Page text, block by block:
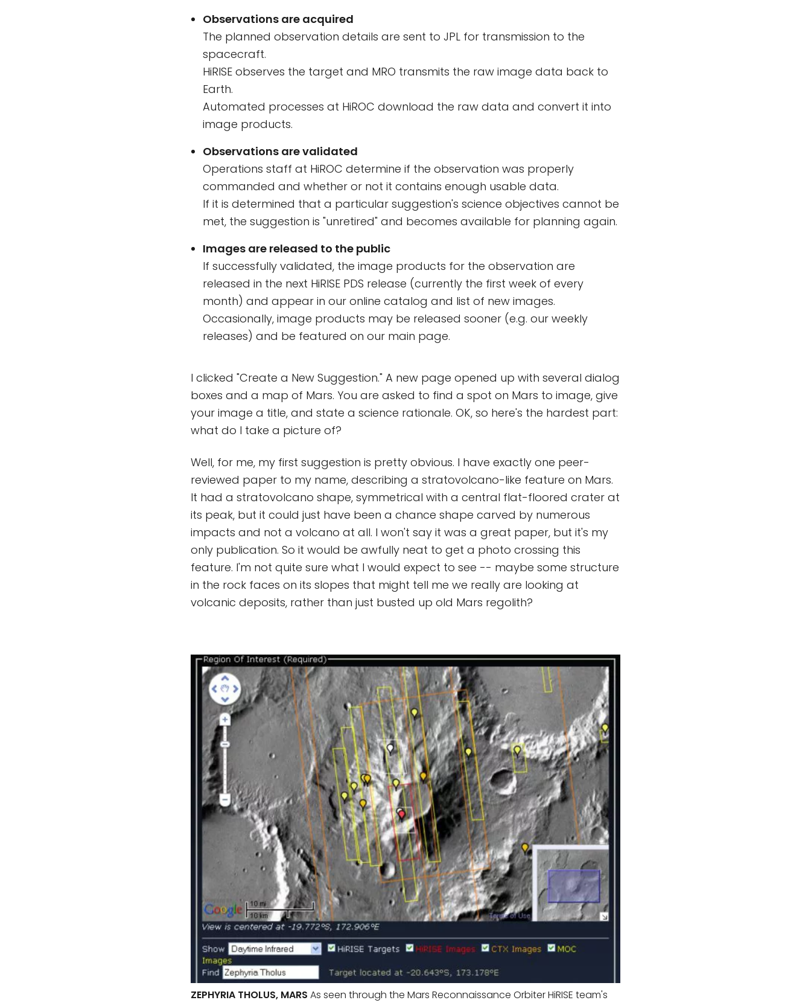
Observations are acquired
The planned observation details are sent to JPL for transmission to the
spacecraft.
HiRISE observes the target and MRO transmits the raw image data back to
Earth.
Automated processes at HiROC download the raw data and convert it into
image products.
Observations are validated
Operations staff at HiROC determine if the observation was properly
commanded and whether or not it contains enough usable data.
If it is determined that a particular suggestion's science objectives cannot be
met, the suggestion is "unretired" and becomes available for planning again.
Images are released to the public
If successfully validated, the image products for the observation are
released in the next HiRISE PDS release (currently the first week of every
month) and appear in our online catalog and list of new images.
Occasionally, image products may be released sooner (e.g. our weekly
releases) and be featured on our main page.
I clicked "Create a New Suggestion." A new page opened up with several dialog
boxes and a map of Mars. You are asked to find a spot on Mars to image, give
your image a title, and state a science rationale. OK, so here's the hardest part:
what do I take a picture of?
Well, for me, my first suggestion is pretty obvious. I have exactly one peer-
reviewed paper to my name, describing a stratovolcano-like feature on Mars.
It had a stratovolcano shape, symmetrical with a central flat-floored crater at
its peak, but it could just have been a chance shape carved by numerous
impacts and not a volcano at all. I won't say it was a great paper, but it's my
only publication. So it would be awfully neat to get a photo crossing this
feature. I'm not quite sure what I would expect to see -- maybe some structure
in the rock faces on its slopes that might tell me we really are looking at
volcanic deposits, rather than just busted up old Mars regolith?
ZEPHYRIA THOLUS, MARS As seen through the Mars Reconnaissance Orbiter HiRISE team's